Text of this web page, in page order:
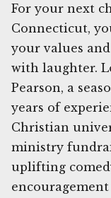
For your next
Connecticut,
your values
with laughter.
Pearson, a
years of
Christian
ministry
uplifting